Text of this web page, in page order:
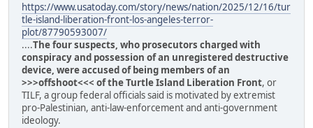
https://www.usatoday.com/story/news/nation/2025/12/16/tur
tle-island-liberation-front-los-angeles-terror-
plot/87790593007/
....The four suspects, who prosecutors charged with
conspiracy and possession of an unregistered destructive
device, were accused of being members of an
>>>offshoot<<< of the Turtle Island Liberation Front, or
TILF, a group federal officials said is motivated by extremist
pro-Palestinian, anti-law-enforcement and anti-government
ideology.